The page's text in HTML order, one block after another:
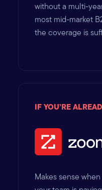
without a multi-
most mid-market
the coverage is
IF YOU’RE
Makes sense